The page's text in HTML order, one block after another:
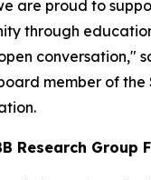
are proud to
through
conversation,"
member of the
Research Group